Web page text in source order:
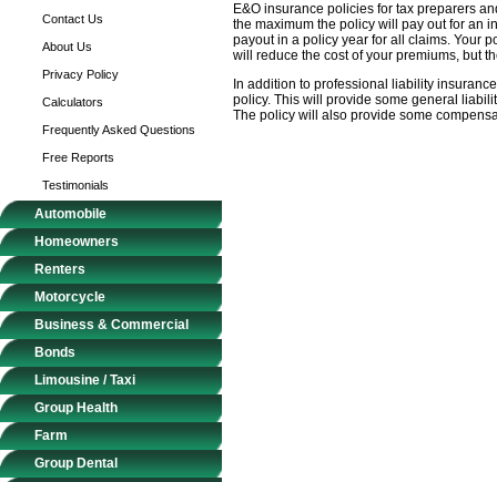
Contact Us
About Us
Privacy Policy
Calculators
Frequently Asked Questions
Free Reports
Testimonials
Automobile
Homeowners
Renters
Motorcycle
Business & Commercial
Bonds
Limousine / Taxi
Group Health
Farm
Group Dental
E&O insurance policies for tax preparers
the maximum the policy will pay out for an
payout in a policy year for all claims. Your
will reduce the cost of your premiums, but
In addition to professional liability
policy. This will provide some general
The policy will also provide some